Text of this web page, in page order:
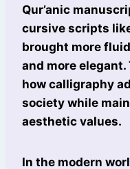
Qur’anic
cursive scripts
brought more
and more
how calligraphy
society while
aesthetic values.
In the modern